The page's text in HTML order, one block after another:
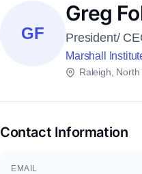
GF
Greg
President/
Marshall
Raleigh,
Contact Information
EMAIL